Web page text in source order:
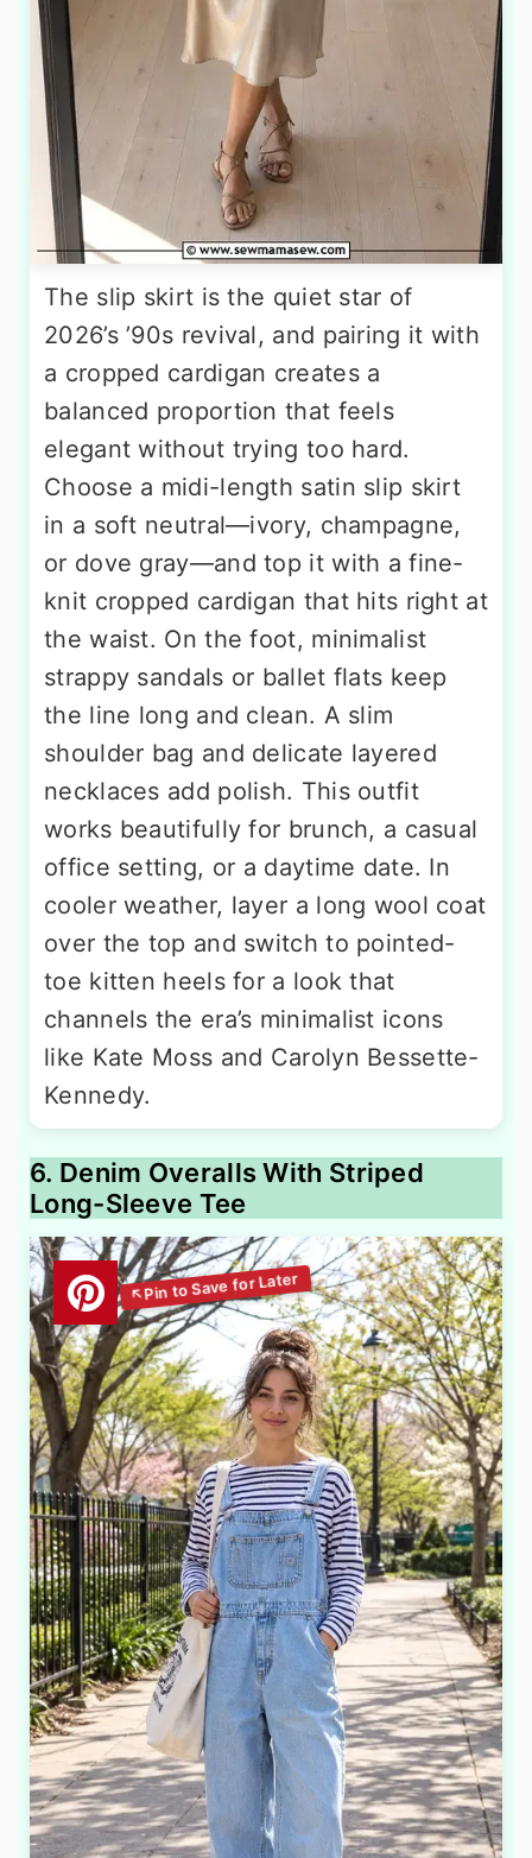
The slip skirt is the quiet star of
2026’s ’90s revival, and pairing it with
a cropped cardigan creates a
balanced proportion that feels
elegant without trying too hard.
Choose a midi-length satin slip skirt
in a soft neutral—ivory, champagne,
or dove gray—and top it with a fine-
knit cropped cardigan that hits right at
the waist. On the foot, minimalist
strappy sandals or ballet flats keep
the line long and clean. A slim
shoulder bag and delicate layered
necklaces add polish. This outfit
works beautifully for brunch, a casual
office setting, or a daytime date. In
cooler weather, layer a long wool coat
over the top and switch to pointed-
toe kitten heels for a look that
channels the era’s minimalist icons
like Kate Moss and Carolyn Bessette-
Kennedy.
6. Denim Overalls With Striped
Long-Sleeve Tee